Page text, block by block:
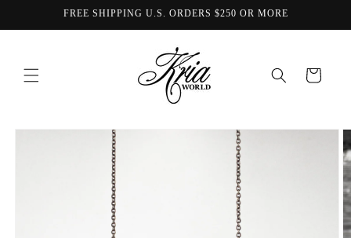
FREE SHIPPING U.S. ORDERS $250 OR MORE
Cart
Skip to